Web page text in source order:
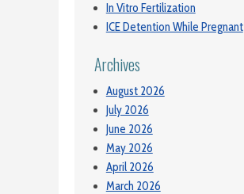
In Vitro Fertilization
ICE Detention While Pregnant
Archives
August 2026
July 2026
June 2026
May 2026
April 2026
March 2026